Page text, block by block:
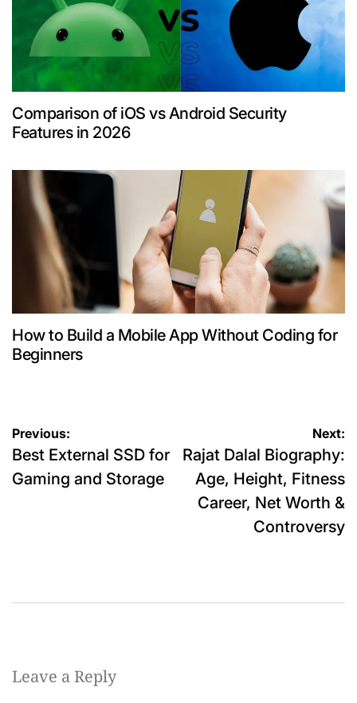
Comparison of iOS vs Android Security
Features in 2026
How to Build a Mobile App Without Coding for
Beginners
Post
navigation
Previous:
Best External SSD for
Gaming and Storage
Next:
Rajat Dalal Biography:
Age, Height, Fitness
Career, Net Worth &
Controversy
Leave a Reply